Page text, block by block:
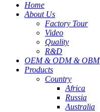
Home
About Us
Factory Tour
Video
Quality
R&D
OEM & ODM & OBM
Products
Country
Africa
Russia
Australia